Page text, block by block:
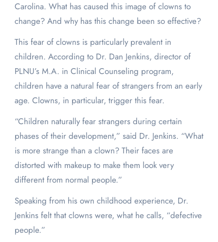
Carolina. What has caused this image of clowns to
change? And why has this change been so effective?
This fear of clowns is particularly prevalent in
children. According to Dr. Dan Jenkins, director of
PLNU’s M.A. in Clinical Counseling program,
children have a natural fear of strangers from an early
age. Clowns, in particular, trigger this fear.
“Children naturally fear strangers during certain
phases of their development,” said Dr. Jenkins. “What
is more strange than a clown? Their faces are
distorted with makeup to make them look very
different from normal people.”
Speaking from his own childhood experience, Dr.
Jenkins felt that clowns were, what he calls, “defective
people.”